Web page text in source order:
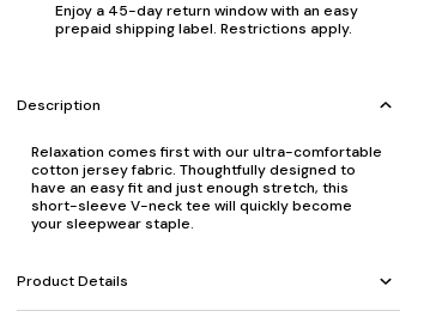
Enjoy a 45-day return window with an easy
prepaid shipping label. Restrictions apply.
Description
Relaxation comes first with our ultra-comfortable
cotton jersey fabric. Thoughtfully designed to
have an easy fit and just enough stretch, this
short-sleeve V-neck tee will quickly become
your sleepwear staple.
Product Details